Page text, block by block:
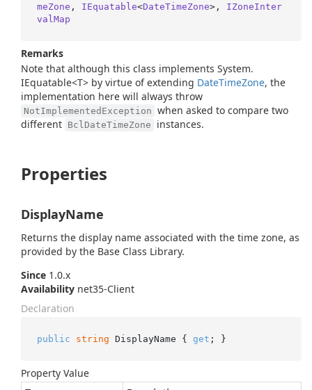
meZone , IEquatable<DateTimeZone>, IZoneInter
valMap
Remarks
Note that although this class implements System.
IEquatable<T> by virtue of extending DateTimeZone, the
implementation here will always throw
NotImplementedException when asked to compare two
different BclDateTimeZone instances.
Properties
DisplayName
Returns the display name associated with the time zone, as
provided by the Base Class Library.
Since 1.0.x
Availability net35-Client
Declaration
public string DisplayName { get ; }
Property Value